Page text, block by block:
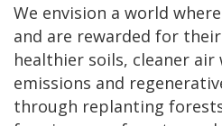
We envision a world
and are rewarded for
healthier soils, cleaner
emissions and
through replanting